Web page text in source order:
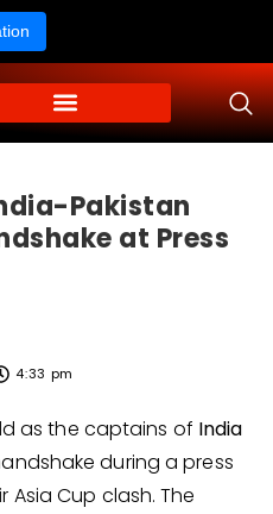
Pakistan
at Press
4:33 pm
as the captains of India
during a press
Cup clash. The